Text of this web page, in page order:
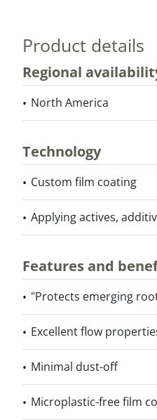
Product details
Regional
North America
Technology
Custom film coating
Applying actives,
Features and
"Protects emerging
Excellent flow
Minimal dust-off
Microplastic-free film